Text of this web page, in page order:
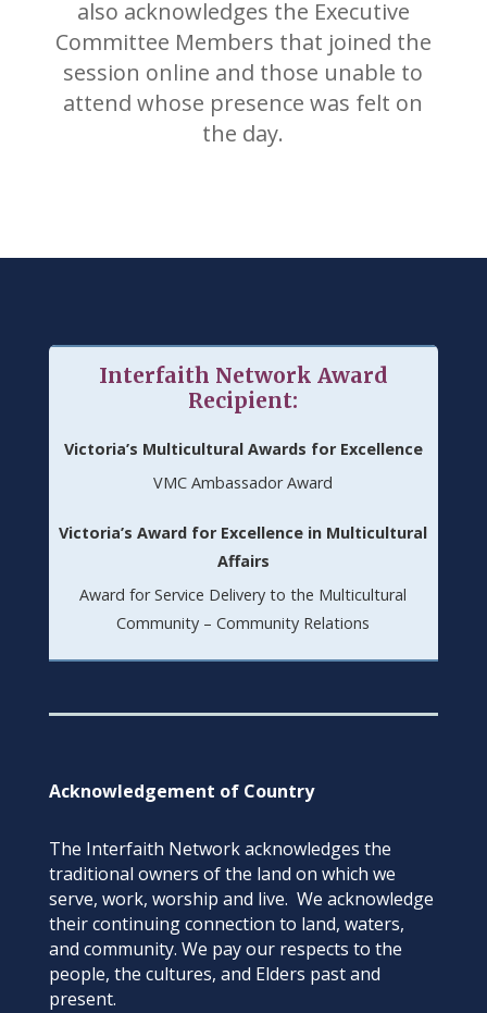
also acknowledges the Executive
Committee Members that joined the
session online and those unable to
attend whose presence was felt on
the day.
Interfaith Network Award
Recipient:
Victoria’s Multicultural Awards for Excellence
VMC Ambassador Award
Victoria’s Award for Excellence in Multicultural
Affairs
Award for Service Delivery to the Multicultural
Community – Community Relations
Acknowledgement of Country
The Interfaith Network acknowledges the
traditional owners of the land on which we
serve, work, worship and live. We acknowledge
their continuing connection to land, waters,
and community. We pay our respects to the
people, the cultures, and Elders past and
present.